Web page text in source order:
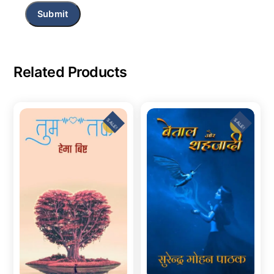
Related Products
SALE! SALE!